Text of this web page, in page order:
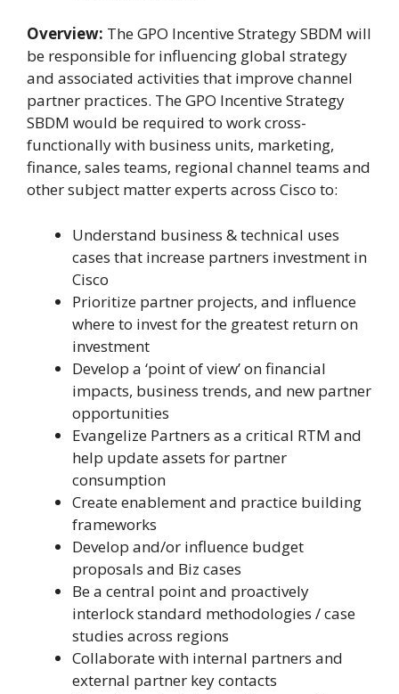
Overview: The GPO Incentive Strategy SBDM will
be responsible for influencing global strategy
and associated activities that improve channel
partner practices. The GPO Incentive Strategy
SBDM would be required to work cross-
functionally with business units, marketing,
finance, sales teams, regional channel teams and
other subject matter experts across Cisco to:
Understand business & technical uses
cases that increase partners investment in
Cisco
Prioritize partner projects, and influence
where to invest for the greatest return on
investment
Develop a ‘point of view’ on financial
impacts, business trends, and new partner
opportunities
Evangelize Partners as a critical RTM and
help update assets for partner
consumption
Create enablement and practice building
frameworks
Develop and/or influence budget
proposals and Biz cases
Be a central point and proactively
interlock standard methodologies / case
studies across regions
Collaborate with internal partners and
external partner key contacts